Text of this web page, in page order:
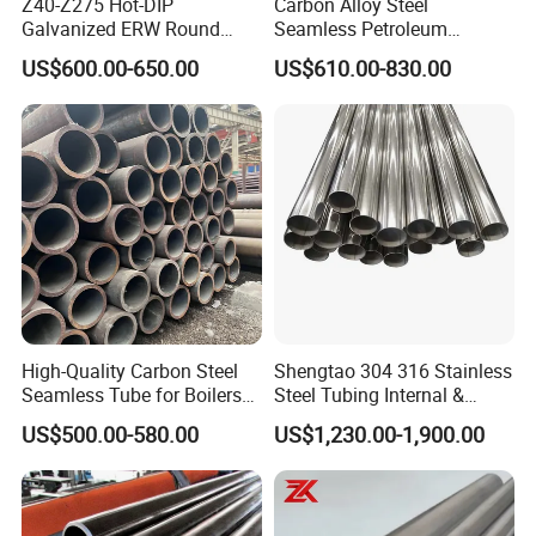
Certifications
Galvanized ERW Round
Steel Pipe for Greenhouse
Frames
US$600.00-650.00
Seamless Petroleum
Cracking Pipe 10# 20#
15CrMo for Oil Refinery
Petrochemical Plant
US$610.00-830.00
High-Quality Carbon Steel
Seamless Tube for Boilers
and Drilling
US$500.00-580.00
Shengtao 304 316 Stainless
Steel Tubing Internal &
External Polished SS304
Steel Pipe Reliable Supply
US$1,230.00-1,900.00